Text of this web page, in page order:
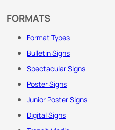
FORMATS
Format Types
Bulletin Signs
Spectacular Signs
Poster Signs
Junior Poster Signs
Digital Signs